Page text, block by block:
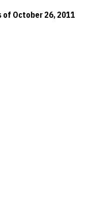
of October 26, 2011